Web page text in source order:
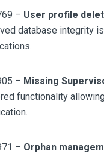
– User profile
database integrity
– Missing
functionality
– Orphan